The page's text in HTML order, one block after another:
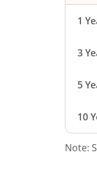
1
3
5
10
Note: